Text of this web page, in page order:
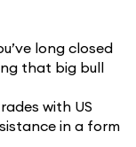
long closed
that big bull
with US
in a form